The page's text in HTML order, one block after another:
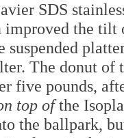
SDS
improved the tilt
suspended
The donut of
five pounds,
top ofthe
the ballpark,